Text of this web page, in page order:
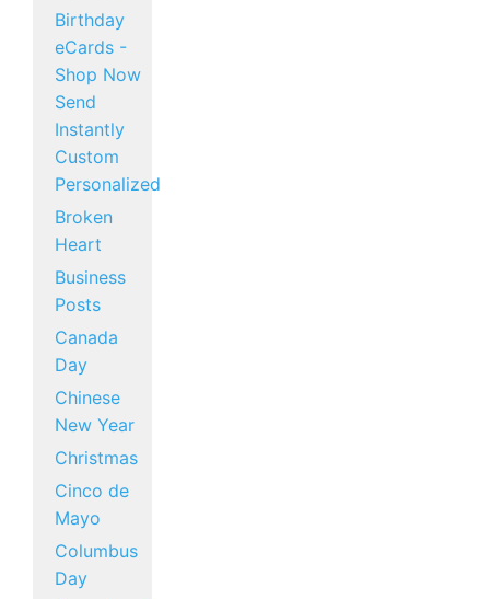
Birthday
eCards -
Shop Now
Send
Instantly
Custom
Personalized
Broken
Heart
Business
Posts
Canada
Day
Chinese
New Year
Christmas
Cinco de
Mayo
Columbus
Day